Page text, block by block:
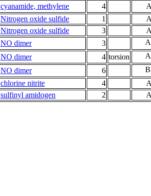
cyanamide, methylene 4
Nitrogen oxide sulfide 1
Nitrogen oxide sulfide 3
NO dimer 3 A
NO dimer 4 torsion A
NO dimer 6 B
chlorine nitrite 4
sulfinyl amidogen 2